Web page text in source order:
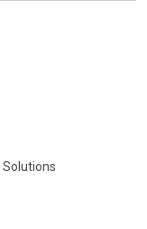
Solutions